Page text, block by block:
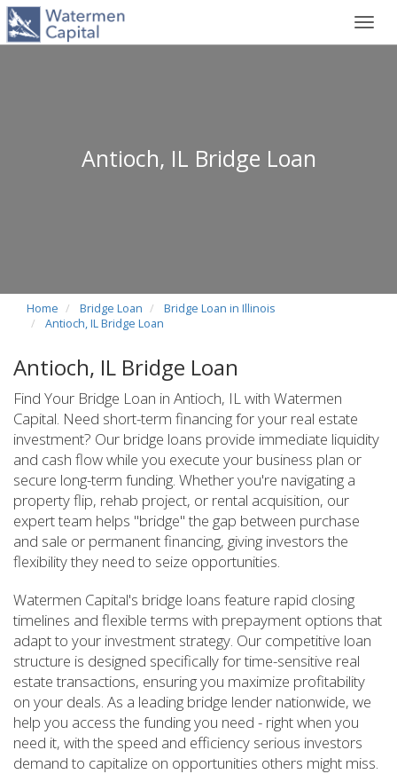
Antioch, IL Bridge Loan
Home Bridge Loan
Bridge Loan in Illinois
Antioch, IL Bridge Loan
Antioch, IL Bridge Loan
Find Your Bridge Loan in Antioch, IL with Watermen
Capital. Need short-term financing for your real estate
investment? Our bridge loans provide immediate liquidity
and cash flow while you execute your business plan or
secure long-term funding. Whether you're navigating a
property flip, rehab project, or rental acquisition, our
expert team helps "bridge" the gap between purchase
and sale or permanent financing, giving investors the
flexibility they need to seize opportunities.
Watermen Capital's bridge loans feature rapid closing
timelines and flexible terms with prepayment options that
adapt to your investment strategy. Our competitive loan
structure is designed specifically for time-sensitive real
estate transactions, ensuring you maximize profitability
on your deals. As a leading bridge lender nationwide, we
help you access the funding you need - right when you
need it, with the speed and efficiency serious investors
demand to capitalize on opportunities others might miss.